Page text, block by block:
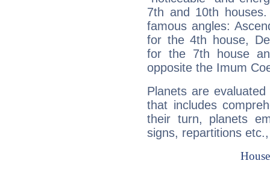
7th and 10th
famous angles:
for the 4th house,
for the 7th house
opposite the Imum
Planets are
that includes
their turn, planets
signs, repartitions